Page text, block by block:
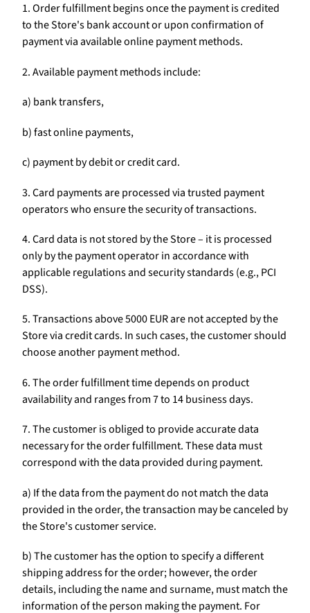
1. Order fulfillment begins once the payment is credited
to the Store's bank account or upon confirmation of
payment via available online payment methods.
2. Available payment methods include:
a) bank transfers,
b) fast online payments,
c) payment by debit or credit card.
3. Card payments are processed via trusted payment
operators who ensure the security of transactions.
4. Card data is not stored by the Store – it is processed
only by the payment operator in accordance with
applicable regulations and security standards (e.g., PCI
DSS).
5. Transactions above 5000 EUR are not accepted by the
Store via credit cards. In such cases, the customer should
choose another payment method.
6. The order fulfillment time depends on product
availability and ranges from 7 to 14 business days.
7. The customer is obliged to provide accurate data
necessary for the order fulfillment. These data must
correspond with the data provided during payment.
a) If the data from the payment do not match the data
provided in the order, the transaction may be canceled by
the Store's customer service.
b) The customer has the option to specify a different
shipping address for the order; however, the order
details, including the name and surname, must match the
information of the person making the payment. For